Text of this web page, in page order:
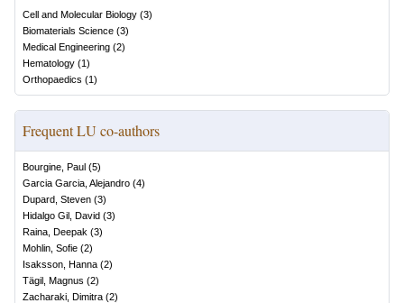
Cell and Molecular Biology (3)
Biomaterials Science (3)
Medical Engineering (2)
Hematology (1)
Orthopaedics (1)
Frequent LU co-authors
Bourgine, Paul (5)
Garcia Garcia, Alejandro (4)
Dupard, Steven (3)
Hidalgo Gil, David (3)
Raina, Deepak (3)
Mohlin, Sofie (2)
Isaksson, Hanna (2)
Tägil, Magnus (2)
Zacharaki, Dimitra (2)